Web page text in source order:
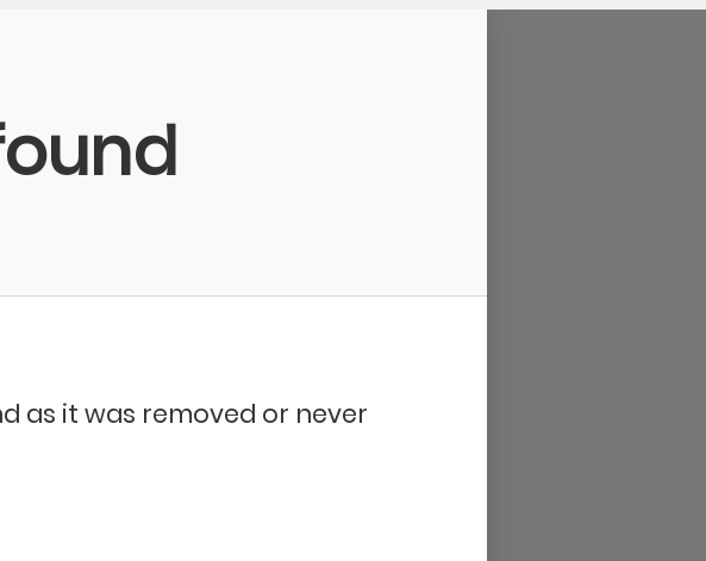
as it was removed or never